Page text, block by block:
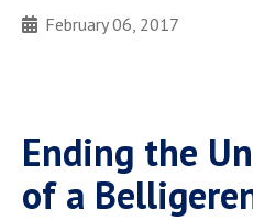
February 06, 2017
Ending the
of a